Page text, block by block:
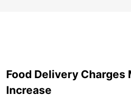
Food Delivery Charges
Increase